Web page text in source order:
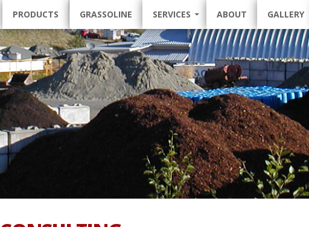
PRODUCTS GRASSOLINE SERVICES ABOUT GALLERY